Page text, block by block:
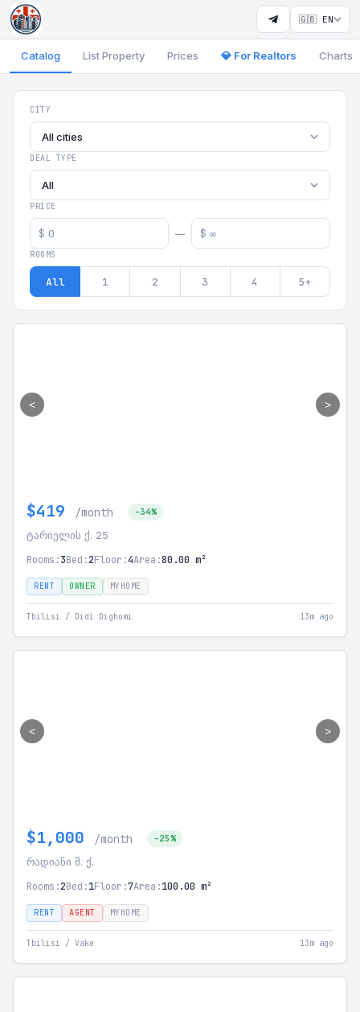
🇬🇧 EN
Catalog List Property Prices 💎 For Realtors Charts
Georgia Aparts -
CITY
All cities
DEAL TYPE
All
PRICE
$ — $
ROOMS
All 1 2 3 4 5+
< >
$419 /month -34%
ტარიელის ქ. 25
Rooms:3Bed:2Floor:4Area:80.00 m²
RENT OWNER MYHOME
Tbilisi / Didi Dighomi 13m ago
< >
$1,000 /month -25%
რადიანი შ. ქ.
Rooms:2Bed:1Floor:7Area:100.00 m²
RENT AGENT MYHOME
Tbilisi / Vake 13m ago